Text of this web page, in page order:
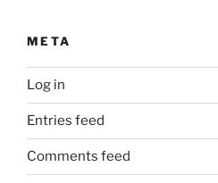
META
Log in
Entries feed
Comments feed